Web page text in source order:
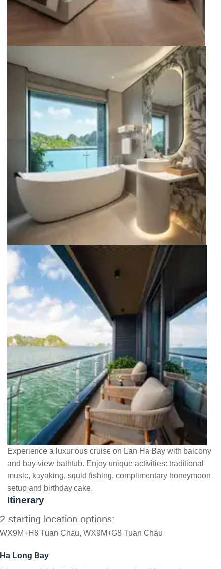
Experience a luxurious cruise on Lan Ha Bay with balcony
and bay-view bathtub. Enjoy unique activities: traditional
music, kayaking, squid fishing, complimentary honeymoon
setup and birthday cake.
Itinerary
2 starting location options:
WX9M+H8 Tuan Chau, WX9M+G8 Tuan Chau
Ha Long Bay